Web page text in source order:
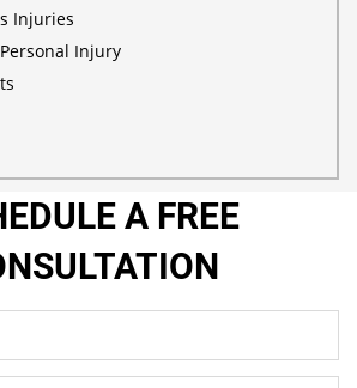
Injuries
Injury
A FREE